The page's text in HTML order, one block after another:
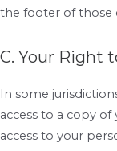
the footer of those
C. Your Right
In some
access to a copy
access to your